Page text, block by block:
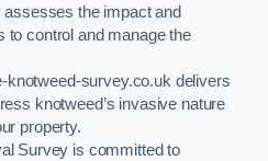
the impact and
to control and manage the
knotweed-survey.co.uk delivers
knotweed’s invasive nature
property.
Survey is committed to